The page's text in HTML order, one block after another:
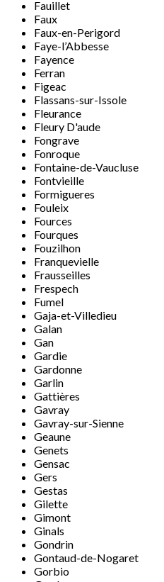
Fauillet
Faux
Faux-en-Perigord
Faye-l’Abbesse
Fayence
Ferran
Figeac
Flassans-sur-Issole
Fleurance
Fleury D'aude
Fongrave
Fonroque
Fontaine-de-Vaucluse
Fontvieille
Formigueres
Fouleix
Fources
Fourques
Fouzilhon
Franquevielle
Frausseilles
Frespech
Fumel
Gaja-et-Villedieu
Galan
Gan
Gardie
Gardonne
Garlin
Gattières
Gavray
Gavray-sur-Sienne
Geaune
Genets
Gensac
Gers
Gestas
Gilette
Gimont
Ginals
Gondrin
Gontaud-de-Nogaret
Gorbio